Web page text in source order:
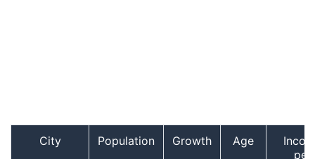
City Population Growth Age
per